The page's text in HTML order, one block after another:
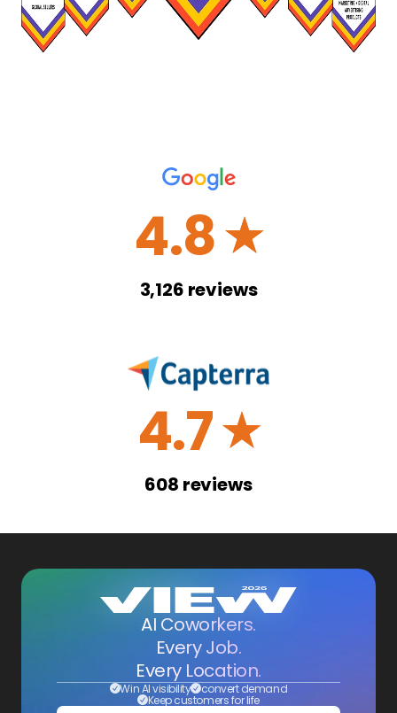
4.8☆
3,126 reviews
4.7☆
608 reviews
AI Coworkers.
Every Job.
Every Location.
Win AI visibility convert demand
Keep customers for life